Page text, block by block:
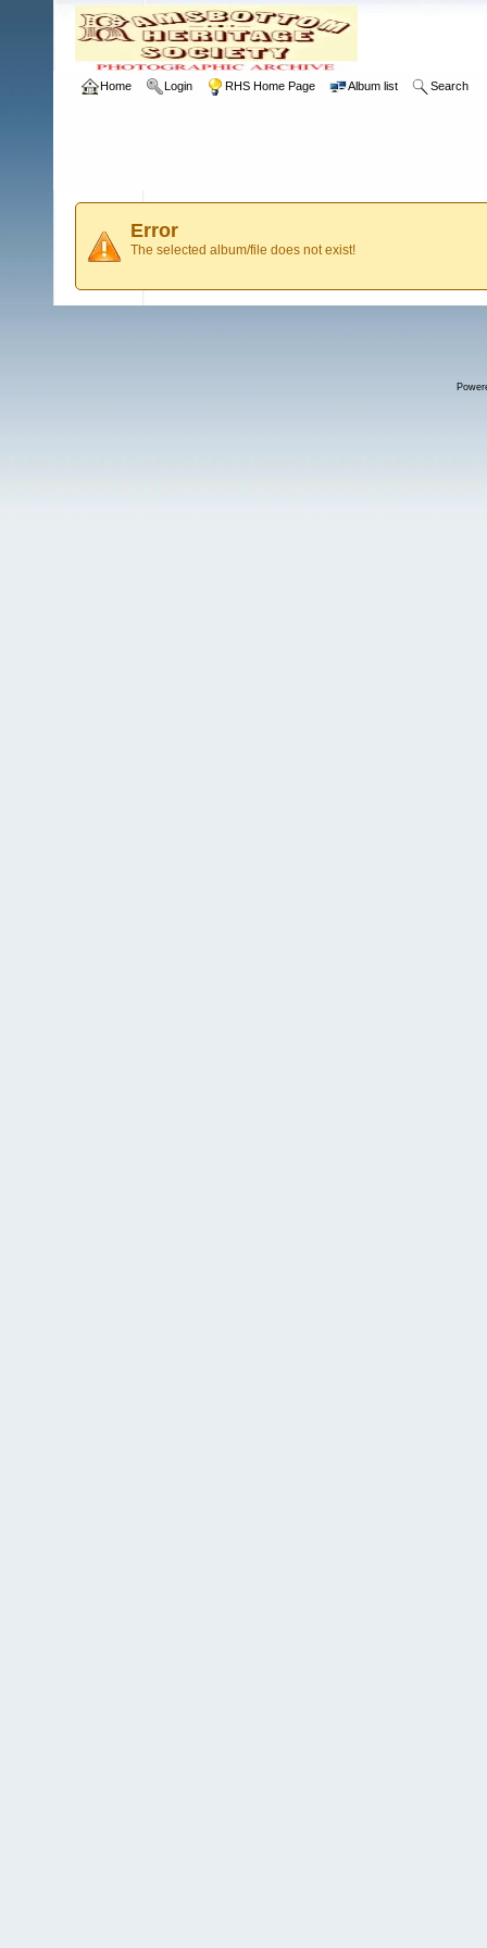
Home Login RHS Home Page Album list Search
Error
The selected album/file does not exist!